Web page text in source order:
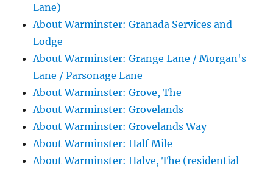
Lane)
About Warminster: Granada Services and
Lodge
About Warminster: Grange Lane / Morgan's
Lane / Parsonage Lane
About Warminster: Grove, The
About Warminster: Grovelands
About Warminster: Grovelands Way
About Warminster: Half Mile
About Warminster: Halve, The (residential